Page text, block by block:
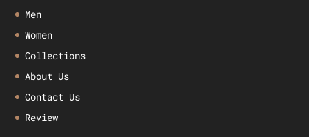
Men
Women
Collections
About Us
Contact Us
Review